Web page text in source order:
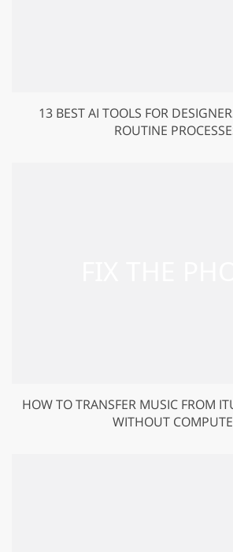
13 BEST AI TOOLS FOR
ROUTINE
HOW TO TRANSFER MUSIC FROM
WITHOUT